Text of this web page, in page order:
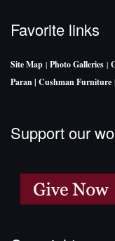
Favorite links
Site Map | Photo Galleries |
Paran | Cushman Furniture |
Support our